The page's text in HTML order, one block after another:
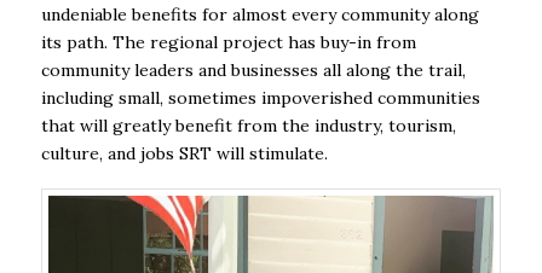
undeniable benefits for almost every community along
its path. The regional project has buy-in from
community leaders and businesses all along the trail,
including small, sometimes impoverished communities
that will greatly benefit from the industry, tourism,
culture, and jobs SRT will stimulate.